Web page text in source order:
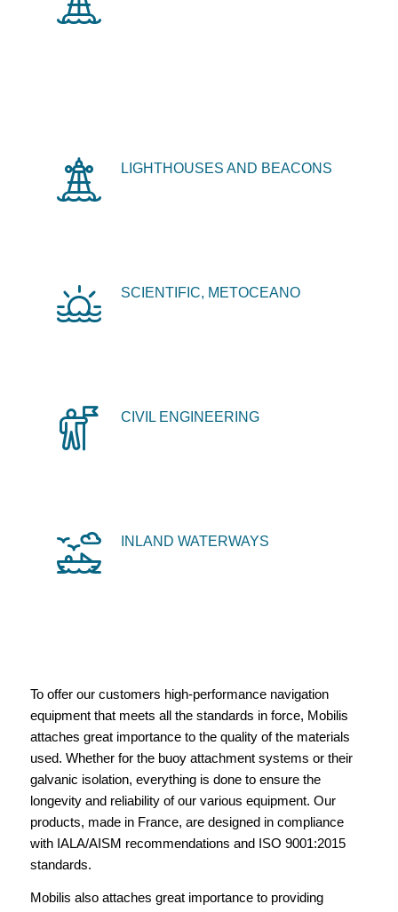
LIGHTHOUSES AND BEACONS
SCIENTIFIC, METOCEANO
CIVIL ENGINEERING
INLAND WATERWAYS
To offer our customers high-performance navigation
equipment that meets all the standards in force, Mobilis
attaches great importance to the quality of the materials
used. Whether for the buoy attachment systems or their
galvanic isolation, everything is done to ensure the
longevity and reliability of our various equipment. Our
products, made in France, are designed in compliance
with IALA/AISM recommendations and ISO 9001:2015
standards.
Mobilis also attaches great importance to providing